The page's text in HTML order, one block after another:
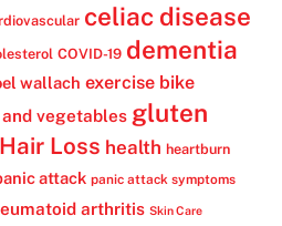
celiac disease
COVID-19 dementia
wallach exercise bike
vegetables gluten
Hair Loss health heartburn
attack panic attack symptoms
arthritis Skin Care